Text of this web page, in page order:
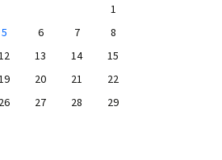
1
5 6 7
8
13 14
15
20 21
22
26 27 28
29